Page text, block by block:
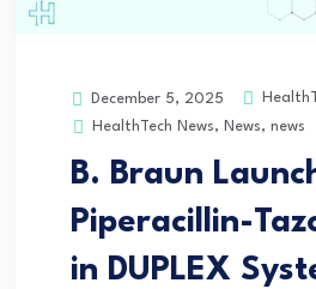
December 5, 2025
HealthTech News, News, news
B. Braun
Piperacillin-
in DUPLEX